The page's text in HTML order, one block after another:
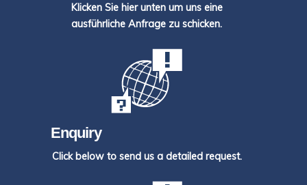
Klicken Sie hier unten um uns eine
ausführliche Anfrage zu schicken.
Enquiry
Click below to send us a detailed request.